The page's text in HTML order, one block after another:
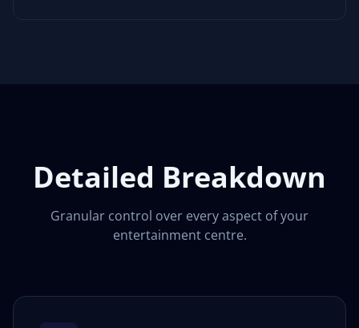
Detailed Breakdown
Granular control over every aspect of your
entertainment centre.